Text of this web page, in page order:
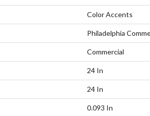
Color Accents
Philadelphia
Commercial
24 In
24 In
0.093 In